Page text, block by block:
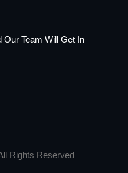
Our Team Will Get In
Rights Reserved